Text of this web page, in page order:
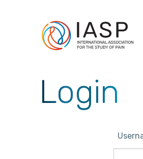
Login